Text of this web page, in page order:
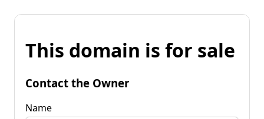
This domain is for sale
Contact the Owner
Name